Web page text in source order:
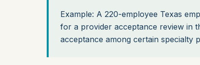
Example: A 220-employee Texas
for a provider acceptance review in
acceptance among certain specialty